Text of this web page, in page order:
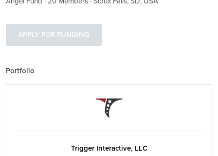
APPLY FOR FUNDING
Portfolio
Trigger Interactive, LLC